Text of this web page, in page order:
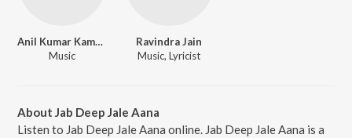
Anil Kumar Kamath
Music
Ravindra Jain
Music, Lyricist
About Jab Deep Jale Aana
Listen to Jab Deep Jale Aana online. Jab Deep Jale Aana is a